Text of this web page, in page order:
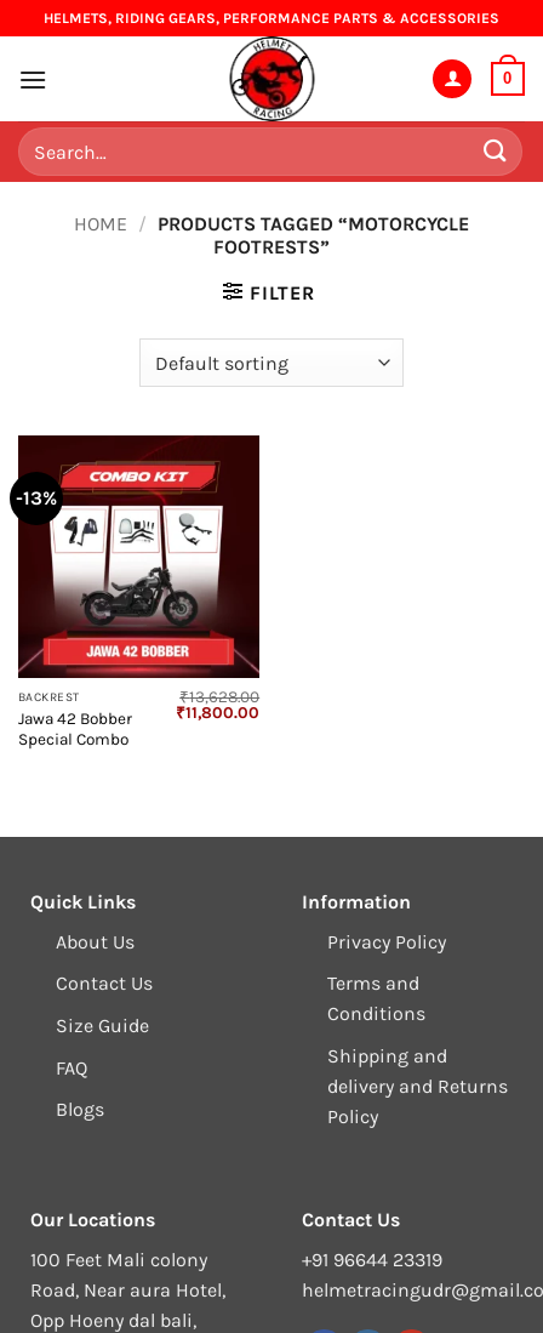
to
content
HELMETS, RIDING GEARS, PERFORMANCE PARTS & ACCESSORIES
0
Search
for:
HOME / PRODUCTS TAGGED “MOTORCYCLE
FOOTRESTS”
FILTER
-13%
BACKREST
Jawa 42 Bobber
Special Combo
₹13,628.00
Original
₹11,800.00
Quick Links
About Us
Contact Us
Size Guide
FAQ
Blogs
Information
Privacy Policy
Terms and
Conditions
Shipping and
delivery and Returns
Policy
Our Locations
100 Feet Mali colony
Road, Near aura Hotel,
Opp Hoeny dal bali,
Contact Us
+91 96644 23319